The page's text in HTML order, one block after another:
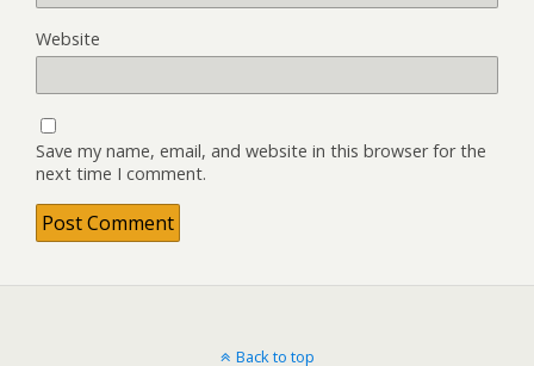
Website
Save my name, email, and website in this browser for the
next time I comment.
Back to top